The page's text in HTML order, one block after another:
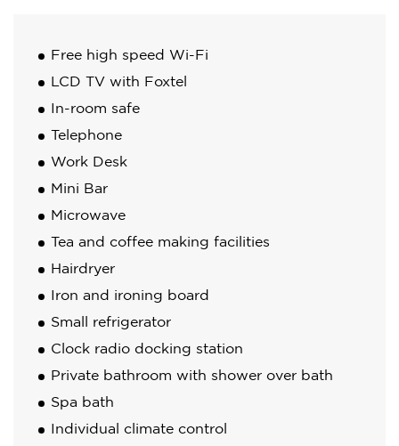
Free high speed Wi-Fi
LCD TV with Foxtel
In-room safe
Telephone
Work Desk
Mini Bar
Microwave
Tea and coffee making facilities
Hairdryer
Iron and ironing board
Small refrigerator
Clock radio docking station
Private bathroom with shower over bath
Spa bath
Individual climate control